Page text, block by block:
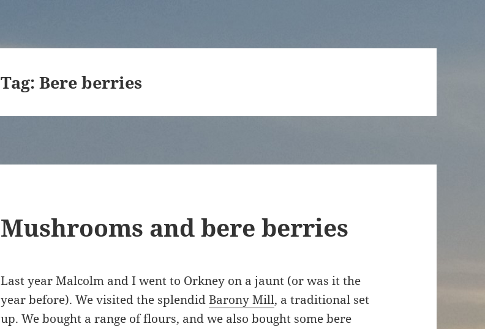
Tag:Bere berries
Mushrooms and bere berries
Last year Malcolm and I went to Orkney on a jaunt (or was it the
year before). We visited the splendidBarony Mill, a traditional set
up. We bought a range of flours, and we also bought some bere